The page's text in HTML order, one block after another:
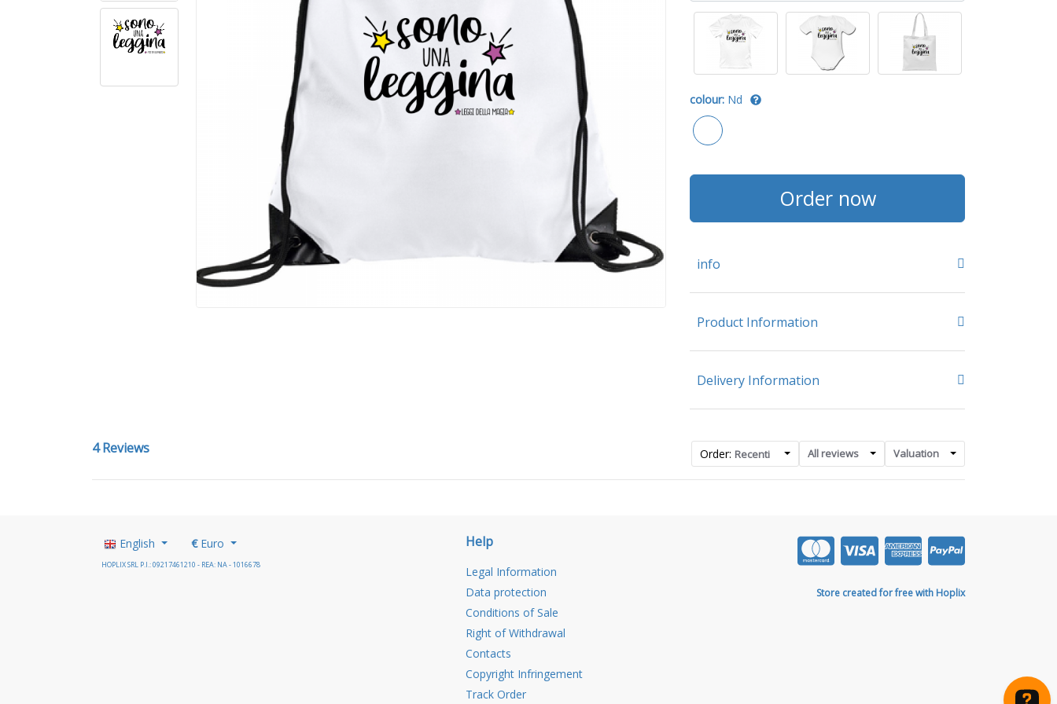
colour: Nd
Order now
info
Product Information
Delivery Information
4 Reviews Valuation
All reviews
Order: Recenti
English €Euro
HOPLIX SRL P.I.: 09217461210 - REA: NA - 1016678
Help
Legal Information
Data protection
Conditions of Sale
Right of Withdrawal
Contacts
Copyright Infringement
Track Order
Store created for free with Hoplix